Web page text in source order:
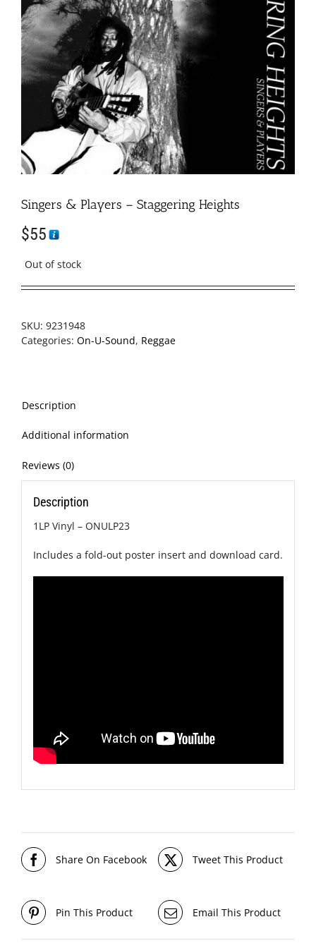
Singers & Players – Staggering Heights
$55
Out of stock
SKU: 9231948
Categories: On-U-Sound, Reggae
Description
Additional information
Reviews (0)
Description
1LP Vinyl – ONULP23
Includes a fold-out poster insert and download card.
Share On Facebook Tweet This Product
Pin This Product Email This Product